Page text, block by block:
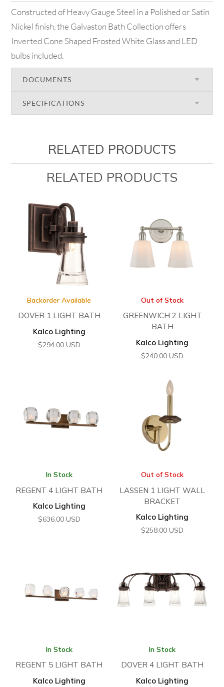
Constructed of Heavy Gauge Steel in a Polished or Satin
Nickel finish, the Galvaston Bath Collection offers
Inverted Cone Shaped Frosted White Glass and LED
bulbs included.
DOCUMENTS
SPECIFICATIONS
RELATED PRODUCTS
RELATED PRODUCTS
Backorder Available
DOVER 1 LIGHT BATH
Kalco Lighting
$294.00 USD
Out of Stock
GREENWICH 2 LIGHT
BATH
Kalco Lighting
$240.00 USD
In Stock
REGENT 4 LIGHT BATH
Kalco Lighting
$636.00 USD
Out of Stock
LASSEN 1 LIGHT WALL
BRACKET
Kalco Lighting
$258.00 USD
In Stock
REGENT 5 LIGHT BATH
Kalco Lighting
In Stock
DOVER 4 LIGHT BATH
Kalco Lighting